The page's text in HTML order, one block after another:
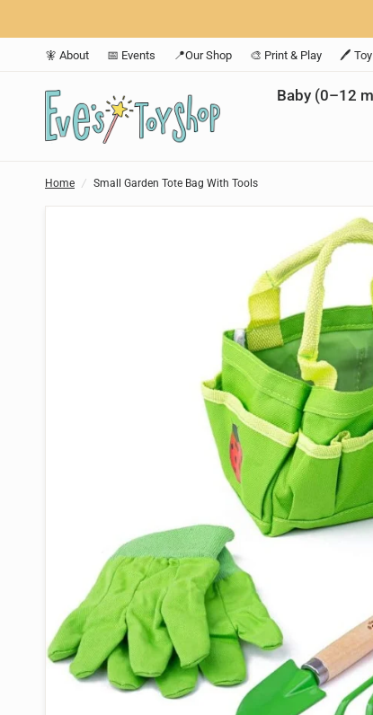
🧚 About 📅 Events 📍Our Shop 🎨 Print & Play 🖊️ Toy
Baby (0–12
Home / Small Garden Tote Bag With Tools